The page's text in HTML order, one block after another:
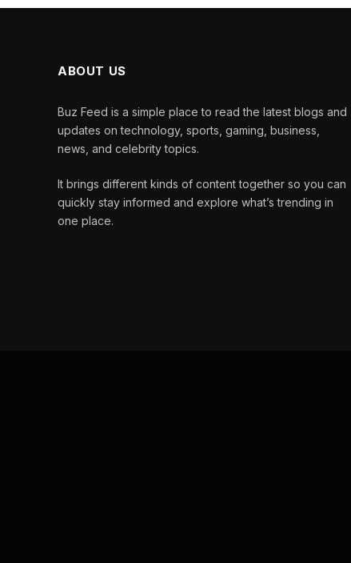
ABOUT US
Buz Feed is a simple place to read the latest blogs and
updates on technology, sports, gaming, business,
news, and celebrity topics.
It brings different kinds of content together so you can
quickly stay informed and explore what’s trending in
one place.